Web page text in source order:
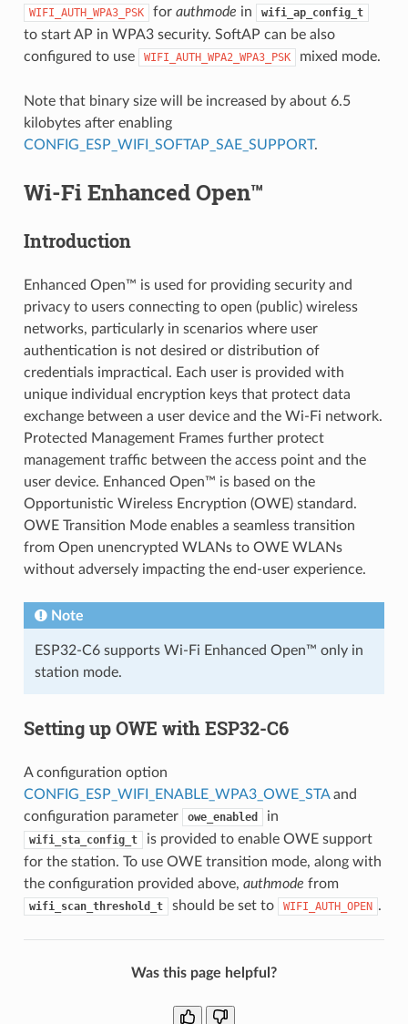
WIFI_AUTH_WPA3_PSK for authmode in wifi_ap_config_t
to start AP in WPA3 security. SoftAP can be also
configured to use
WIFI_AUTH_WPA2_WPA3_PSK mixed mode.
Note that binary size will be increased by about 6.5
kilobytes after enabling
CONFIG_ESP_WIFI_SOFTAP_SAE_SUPPORT.
Wi-Fi Enhanced Open™
Introduction
Enhanced Open™ is used for providing security and
privacy to users connecting to open (public) wireless
networks, particularly in scenarios where user
authentication is not desired or distribution of
credentials impractical. Each user is provided with
unique individual encryption keys that protect data
exchange between a user device and the Wi-Fi network.
Protected Management Frames further protect
management traffic between the access point and the
user device. Enhanced Open™ is based on the
Opportunistic Wireless Encryption (OWE) standard.
OWE Transition Mode enables a seamless transition
from Open unencrypted WLANs to OWE WLANs
without adversely impacting the end-user experience.
Note
ESP32-C6 supports Wi-Fi Enhanced Open™ only in
station mode.
Setting up OWE with ESP32-C6
A configuration option
CONFIG_ESP_WIFI_ENABLE_WPA3_OWE_STAand
configuration parameter
owe_enabled in
wifi_sta_config_t
is provided to enable OWE support
for the station. To use OWE transition mode, along with
the configuration provided above, authmode from
wifi_scan_threshold_t should be set to WIFI_AUTH_OPEN .
Was this page helpful?